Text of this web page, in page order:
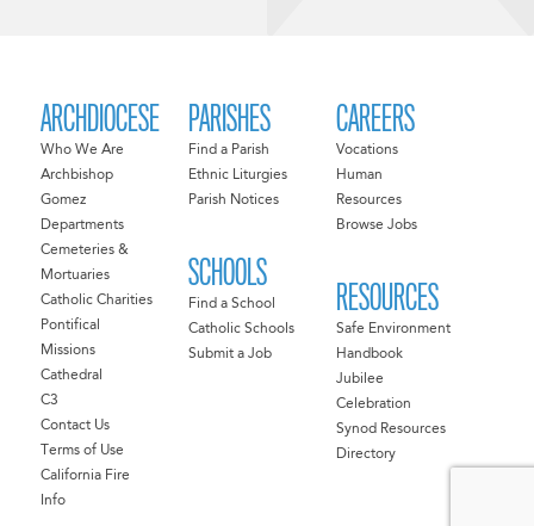
ARCHDIOCESE
Who We Are
Archbishop
Gomez
Departments
Cemeteries &
Mortuaries
Catholic Charities
Pontifical
Missions
Cathedral
C3
Contact Us
Terms of Use
California Fire
Info
PARISHES
Find a Parish
Ethnic Liturgies
Parish Notices
SCHOOLS
Find a School
Catholic Schools
Submit a Job
CAREERS
Vocations
Human
Resources
Browse Jobs
RESOURCES
Safe Environment
Handbook
Jubilee
Celebration
Synod Resources
Directory